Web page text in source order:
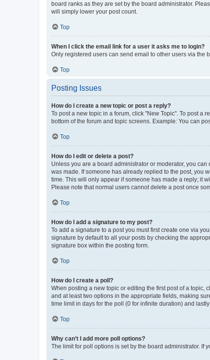
board ranks as they are set by the board administrator.
will simply lower your post count.
Top
When I click the email link for a user it asks me to login?
Only registered users can send email to other users via the
Top
Posting Issues
How do I create a new topic or post a reply?
To post a new topic in a forum, click "New Topic". To post a
bottom of the forum and topic screens. Example: You can
Top
How do I edit or delete a post?
Unless you are a board administrator or moderator, you
was made. If someone has already replied to the post, you
time. This will only appear if someone has made a reply; it
Please note that normal users cannot delete a post once
Top
How do I add a signature to my post?
To add a signature to a post you must first create one via
signature by default to all your posts by checking the
signature box within the posting form.
Top
How do I create a poll?
When posting a new topic or editing the first post of a topic,
and at least two options in the appropriate fields, making
time limit in days for the poll (0 for infinite duration) and
Top
Why can’t I add more poll options?
The limit for poll options is set by the board administrator. If